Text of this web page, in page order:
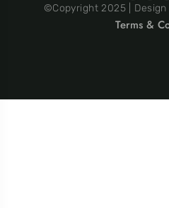
©Copyright 2025 | Design
Terms &